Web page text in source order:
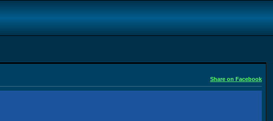
Share on Facebook